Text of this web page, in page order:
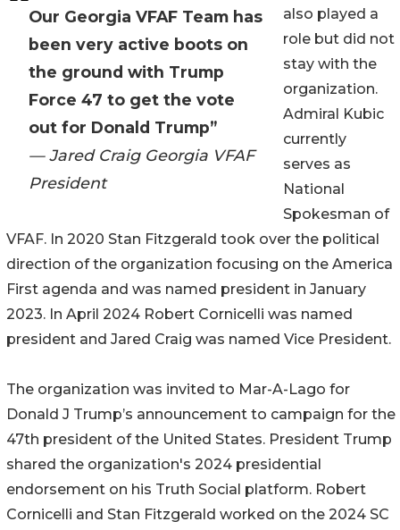
Our Georgia VFAF Team has
been very active boots on
the ground with Trump
Force 47 to get the vote
out for Donald Trump”
— Jared Craig Georgia VFAF
President
also played a
role but did not
stay with the
organization.
Admiral Kubic
currently
serves as
National
Spokesman of
VFAF. In 2020 Stan Fitzgerald took over the political
direction of the organization focusing on the America
First agenda and was named president in January
2023. In April 2024 Robert Cornicelli was named
president and Jared Craig was named Vice President.
The organization was invited to Mar-A-Lago for
Donald J Trump’s announcement to campaign for the
47th president of the United States. President Trump
shared the organization's 2024 presidential
endorsement on his Truth Social platform. Robert
Cornicelli and Stan Fitzgerald worked on the 2024 SC